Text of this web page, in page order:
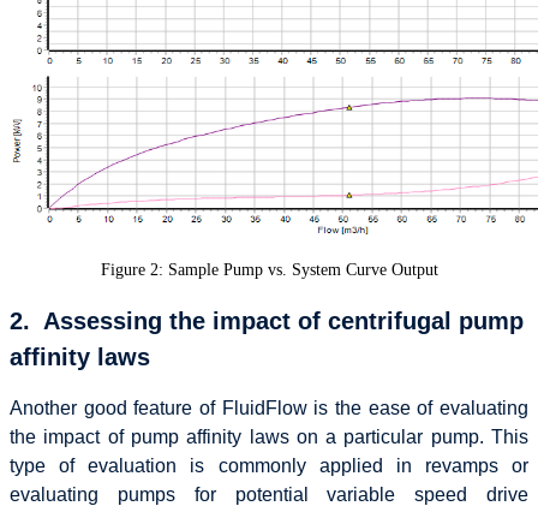
Figure 2: Sample Pump vs. System Curve Output
2. Assessing the impact of centrifugal pump
affinity laws
Another good feature of FluidFlow is the ease of evaluating
the impact of pump affinity laws on a particular pump. This
type of evaluation is commonly applied in revamps or
evaluating pumps for potential variable speed drive